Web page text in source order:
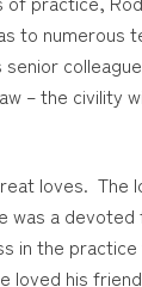
to numerous
senior
– the civility
loves. The
was a
in the practice
loved his